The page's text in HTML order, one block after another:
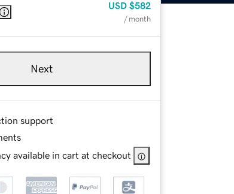
USD $582
/ month
Next
support
available in cart at checkout